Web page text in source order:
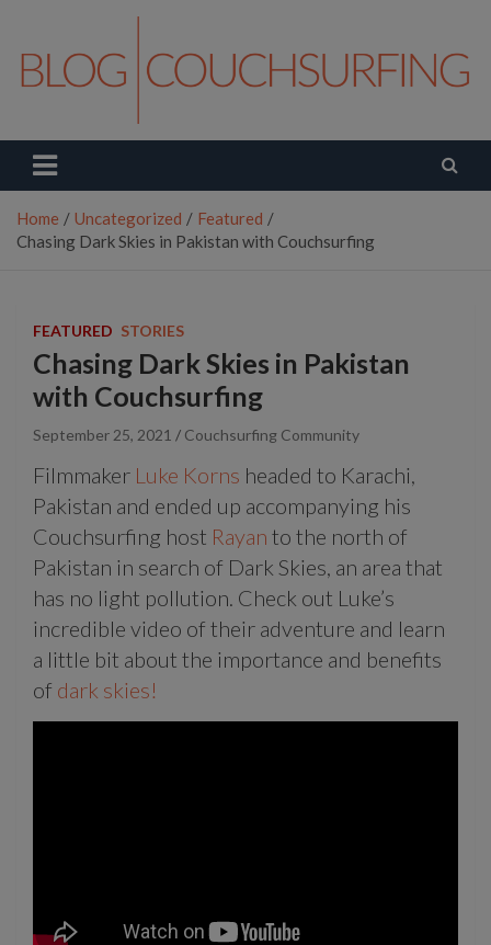
content
Couchsurfing Blog
Home Uncategorized
Featured
Chasing Dark Skies in Pakistan with Couchsurfing
FEATURED STORIES
Chasing Dark Skies in Pakistan
with Couchsurfing
September 25, 2021 Couchsurfing Community
Filmmaker Luke Korns headed to Karachi,
Pakistan and ended up accompanying his
Couchsurfing host Rayan to the north of
Pakistan in search of Dark Skies, an area that
has no light pollution. Check out Luke’s
incredible video of their adventure and learn
a little bit about the importance and benefits
of dark skies!